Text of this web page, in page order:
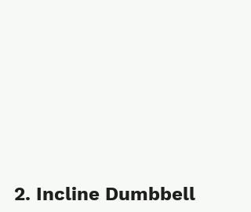
2. Incline Dumbbell